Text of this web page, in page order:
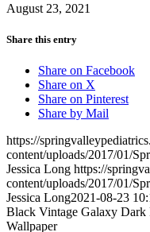
August 23, 2021
Share this entry
Share on Facebook
Share on X
Share on Pinterest
Share by Mail
https://
content/uploads/2017/01/
Jessica Long https://
content/uploads/2017/01/
Jessica Long2021-08-23
Black Vintage Galaxy Dark
Wallpaper